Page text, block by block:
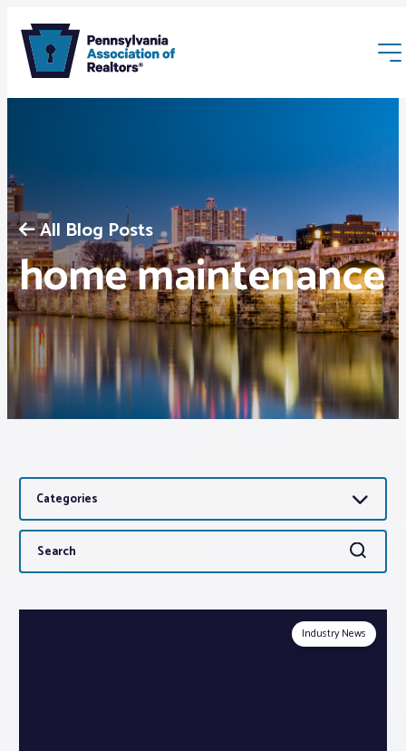
Membership
Webinars & Events
Buyers & Sellers
News
Advocacy
About PAR
Log In
All Blog Posts
home maintenance
Categories
Search
for:
Search
Industry News